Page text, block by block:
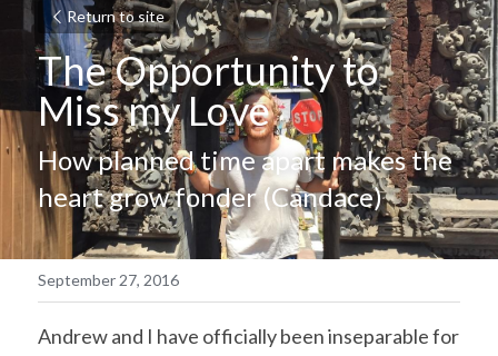
Return to site
The Opportunity to
Miss my Love
How planned time apart makes the
heart grow fonder (Candace)
September 27, 2016
Andrew and I have officially been inseparable for